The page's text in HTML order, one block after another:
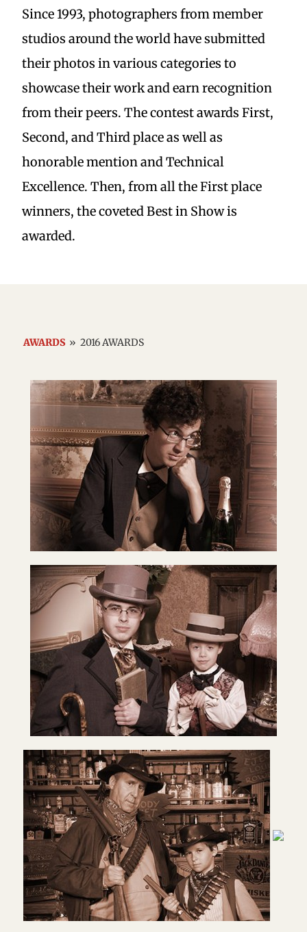
Since 1993, photographers from member
studios around the world have submitted
their photos in various categories to
showcase their work and earn recognition
from their peers. The contest awards First,
Second, and Third place as well as
honorable mention and Technical
Excellence. Then, from all the First place
winners, the coveted Best in Show is
awarded.
AWARDS » 2016 AWARDS